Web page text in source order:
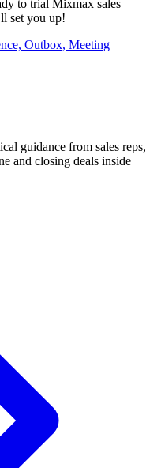
to trial Mixmax sales
set you up!
Outbox, Meeting
guidance from sales reps,
and closing deals inside